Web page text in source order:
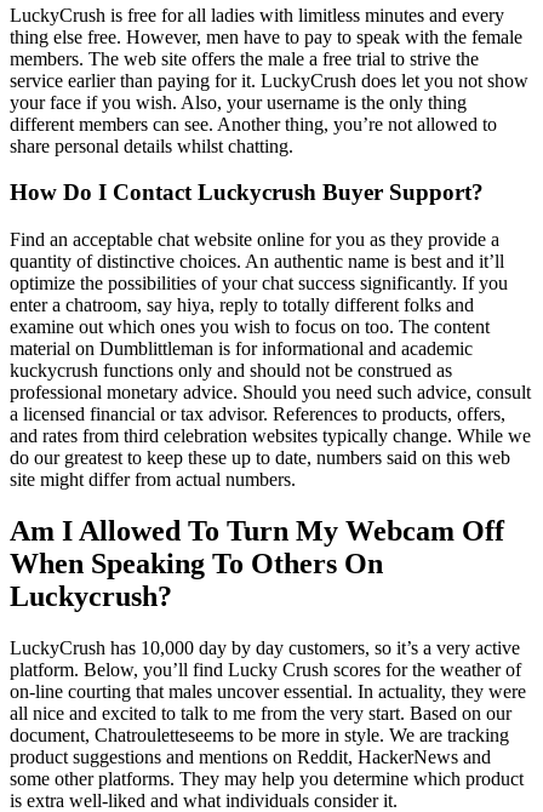
LuckyCrush is free for all ladies with limitless minutes and every
thing else free. However, men have to pay to speak with the female
members. The web site offers the male a free trial to strive the
service earlier than paying for it. LuckyCrush does let you not show
your face if you wish. Also, your username is the only thing
different members can see. Another thing, you’re not allowed to
share personal details whilst chatting.
How Do I Contact Luckycrush Buyer Support?
Find an acceptable chat website online for you as they provide a
quantity of distinctive choices. An authentic name is best and it’ll
optimize the possibilities of your chat success significantly. If you
enter a chatroom, say hiya, reply to totally different folks and
examine out which ones you wish to focus on too. The content
material on Dumblittleman is for informational and academic
kuckycrush functions only and should not be construed as
professional monetary advice. Should you need such advice, consult
a licensed financial or tax advisor. References to products, offers,
and rates from third celebration websites typically change. While we
do our greatest to keep these up to date, numbers said on this web
site might differ from actual numbers.
Am I Allowed To Turn My Webcam Off
When Speaking To Others On
Luckycrush?
LuckyCrush has 10,000 day by day customers, so it’s a very active
platform. Below, you’ll find Lucky Crush scores for the weather of
on-line courting that males uncover essential. In actuality, they were
all nice and excited to talk to me from the very start. Based on our
document, Chatrouletteseems to be more in style. We are tracking
product suggestions and mentions on Reddit, HackerNews and
some other platforms. They may help you determine which product
is extra well-liked and what individuals consider it.